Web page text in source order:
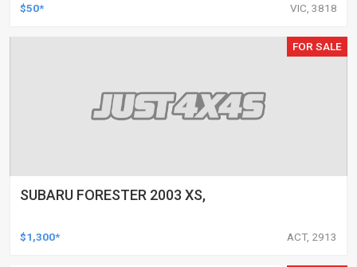
$50* VIC, 3818
FOR SALE
SUBARU FORESTER 2003 XS,
$1,300* ACT, 2913